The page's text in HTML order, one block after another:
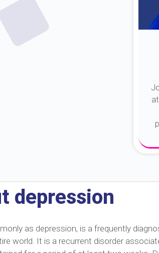
depression
as depression, is a frequently
world. It is a recurrent disorder